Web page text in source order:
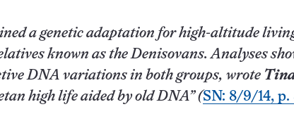
a genetic adaptation for high-altitude
known as the Denisovans. Analyses
DNA variations in both groups, wrote
high life aided by old DNA” (SN: 8/9/14, p.